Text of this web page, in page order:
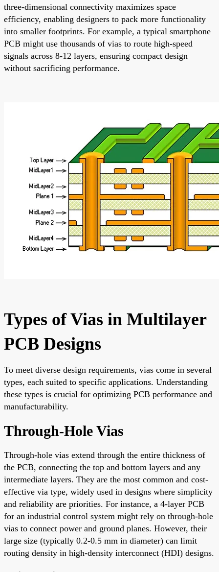
three-dimensional connectivity maximizes space
efficiency, enabling designers to pack more functionality
into smaller footprints. For example, a typical smartphone
PCB might use thousands of vias to route high-speed
signals across 8-12 layers, ensuring compact design
without sacrificing performance.
Types of Vias in Multilayer
PCB Designs
To meet diverse design requirements, vias come in several
types, each suited to specific applications. Understanding
these types is crucial for optimizing PCB performance and
manufacturability.
Through-Hole Vias
Through-hole vias extend through the entire thickness of
the PCB, connecting the top and bottom layers and any
intermediate layers. They are the most common and cost-
effective via type, widely used in designs where simplicity
and reliability are priorities. For instance, a 4-layer PCB
for an industrial control system might rely on through-hole
vias to connect power and ground planes. However, their
large size (typically 0.2-0.5 mm in diameter) can limit
routing density in high-density interconnect (HDI) designs.